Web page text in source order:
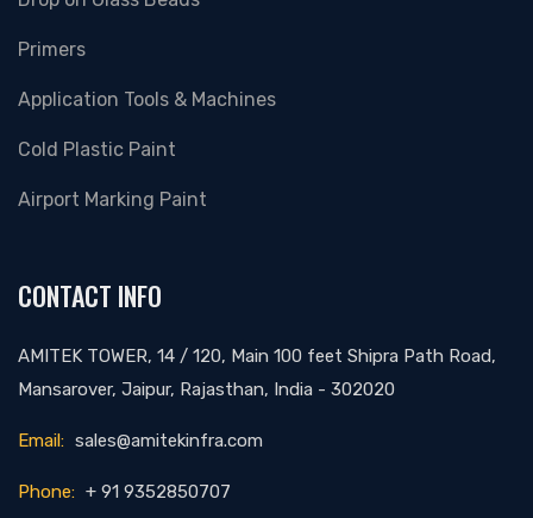
Primers
Application Tools & Machines
Cold Plastic Paint
Airport Marking Paint
CONTACT INFO
AMITEK TOWER, 14 / 120, Main 100 feet Shipra Path Road,
Mansarover, Jaipur, Rajasthan, India - 302020
Email: sales@amitekinfra.com
Phone: + 91 9352850707